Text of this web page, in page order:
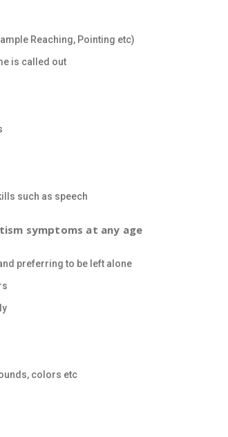
Reaching, Pointing etc)
is called out
such as speech
symptoms at any age
preferring to be left alone
colors etc